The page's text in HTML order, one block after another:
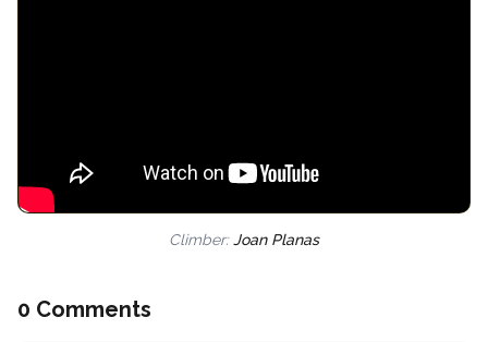
Climber:Joan Planas
0 Comments